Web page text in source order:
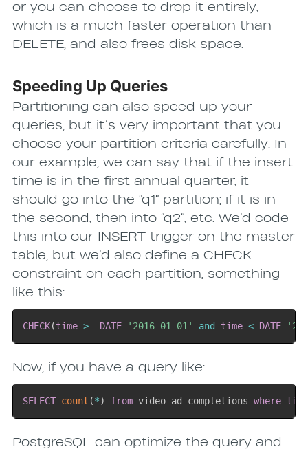
or you can choose to drop it entirely,
which is a much faster operation than
DELETE, and also frees disk space.
Speeding Up Queries
Partitioning can also speed up your
queries, but it’s very important that you
choose your partition criteria carefully. In
our example, we can say that if the insert
time is in the first annual quarter, it
should go into the “q1” partition; if it is in
the second, then into “q2”, etc. We’d code
this into our INSERT trigger on the master
table, but we’d also define a CHECK
constraint on each partition, something
like this:
CHECK(time >= DATE '2016-01-01' and time < DATE
Now, if you have a query like:
SELECT count (*) from video_ad_completions where time
PostgreSQL can optimize the query and